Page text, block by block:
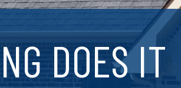
DOES IT